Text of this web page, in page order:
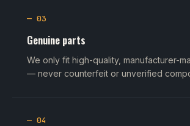
— 03
Genuine parts
We only fit high-quality, manufacturer-
— never counterfeit or unverified
— 04